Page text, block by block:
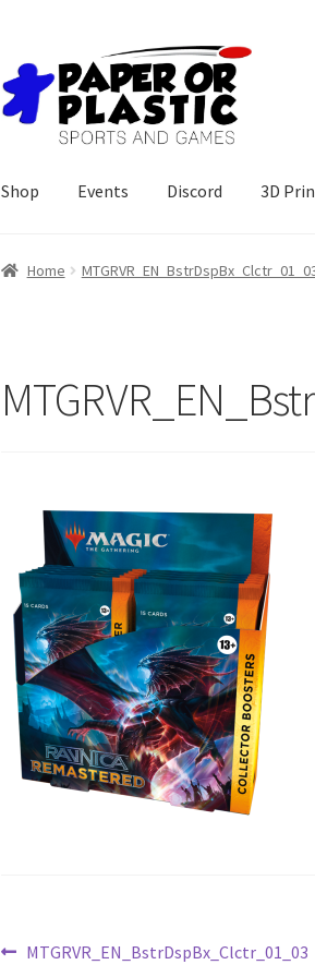
to
navigation
to
content
Shop Events Discord 3D
Home
Post
Previous
MTGRVR_EN_BstrDspBx_Clctr_01_03